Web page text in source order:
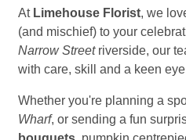
At Limehouse Florist, we
(and mischief) to your
Narrow Streetriverside, our
with care, skill and a keen
Whether you're planning a
Wharf, or sending a fun